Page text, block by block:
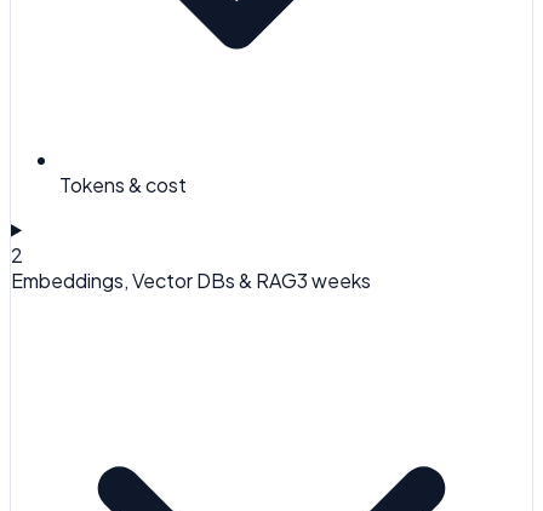
Tokens & cost
2
Embeddings, Vector DBs & RAG3 weeks